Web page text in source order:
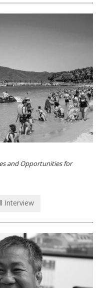
and Opportunities for
Interview